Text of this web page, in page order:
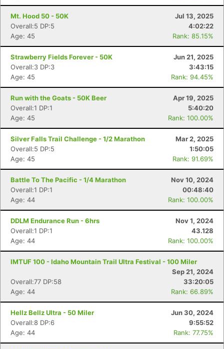
Mt. Hood 50 - 50K
Jul 13, 2025
Overall:5 DP:5
4:02:22
Age: 45
Rank: 85.15%
Strawberry Fields Forever - 50K
Jun 21, 2025
Overall:3 DP:3
3:43:15
Age: 45
Rank: 94.45%
Run with the Goats - 50K Beer
Apr 19, 2025
Overall:1 DP:1
5:40:20
Age: 45
Rank: 100.00%
Silver Falls Trail Challenge - 1/2 Marathon
Mar 2, 2025
Overall:5 DP:5
1:50:05
Age: 45
Rank: 91.69%
Battle To The Pacific - 1/4 Marathon
Nov 10, 2024
Overall:1 DP:1
00:48:40
Age: 44
Rank: 100.00%
DDLM Endurance Run - 6hrs
Nov 1, 2024
Overall:1 DP:1
43.128
Age: 44
Rank: 100.00%
IMTUF 100 - Idaho Mountain Trail Ultra Festival - 100 Miler
Sep 21, 2024
Overall:77 DP:58
33:20:05
Age: 44
Rank: 66.89%
Hellz Bellz Ultra - 50 Miler
Jun 30, 2024
Overall:8 DP:6
9:55:52
Age: 44
Rank: 77.75%